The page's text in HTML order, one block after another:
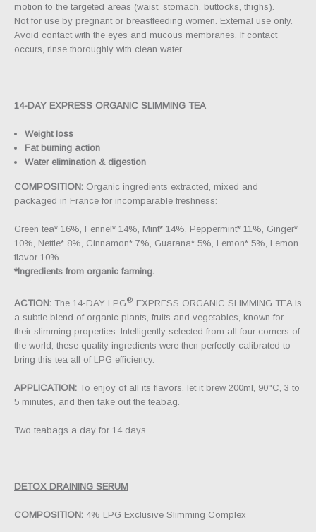
motion to the targeted areas (waist, stomach, buttocks, thighs).
Not for use by pregnant or breastfeeding women. External use only.
Avoid contact with the eyes and mucous membranes. If contact
occurs, rinse thoroughly with clean water.
14-DAY EXPRESS ORGANIC SLIMMING TEA
Weight loss
Fat burning action
Water elimination & digestion
COMPOSITION: Organic ingredients extracted, mixed and
packaged in France for incomparable freshness:
Green tea* 16%, Fennel* 14%, Mint* 14%, Peppermint* 11%, Ginger*
10%, Nettle* 8%, Cinnamon* 7%, Guarana* 5%, Lemon* 5%, Lemon
flavor 10%
*Ingredients from organic farming.
ACTION: The 14-DAY LPG® EXPRESS ORGANIC SLIMMING TEA is
a subtle blend of organic plants, fruits and vegetables, known for
their slimming properties. Intelligently selected from all four corners of
the world, these quality ingredients were then perfectly calibrated to
bring this tea all of LPG efficiency.
APPLICATION: To enjoy of all its flavors, let it brew 200ml, 90°C, 3 to
5 minutes, and then take out the teabag.
Two teabags a day for 14 days.
DETOX DRAINING SERUM
COMPOSITION: 4% LPG Exclusive Slimming Complex